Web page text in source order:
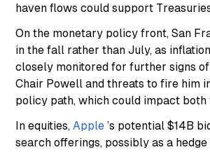
haven flows could support
On the monetary policy front, San
in the fall rather than July, as
closely monitored for further signs
Chair Powell and threats to fire him
policy path, which could impact
In equities, Apple ’s potential $14B
search offerings, possibly as a